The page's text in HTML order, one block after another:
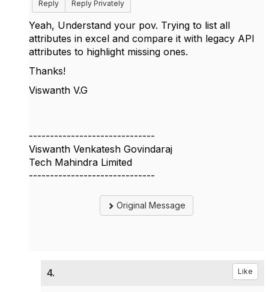
Reply
Reply Privately
Yeah, Understand your pov. Trying to list all
attributes in excel and compare it with legacy API
attributes to highlight missing ones.
Thanks!
Viswanth V.G
------------------------------
Viswanth Venkatesh Govindaraj
Tech Mahindra Limited
------------------------------
Original Message
4. Like